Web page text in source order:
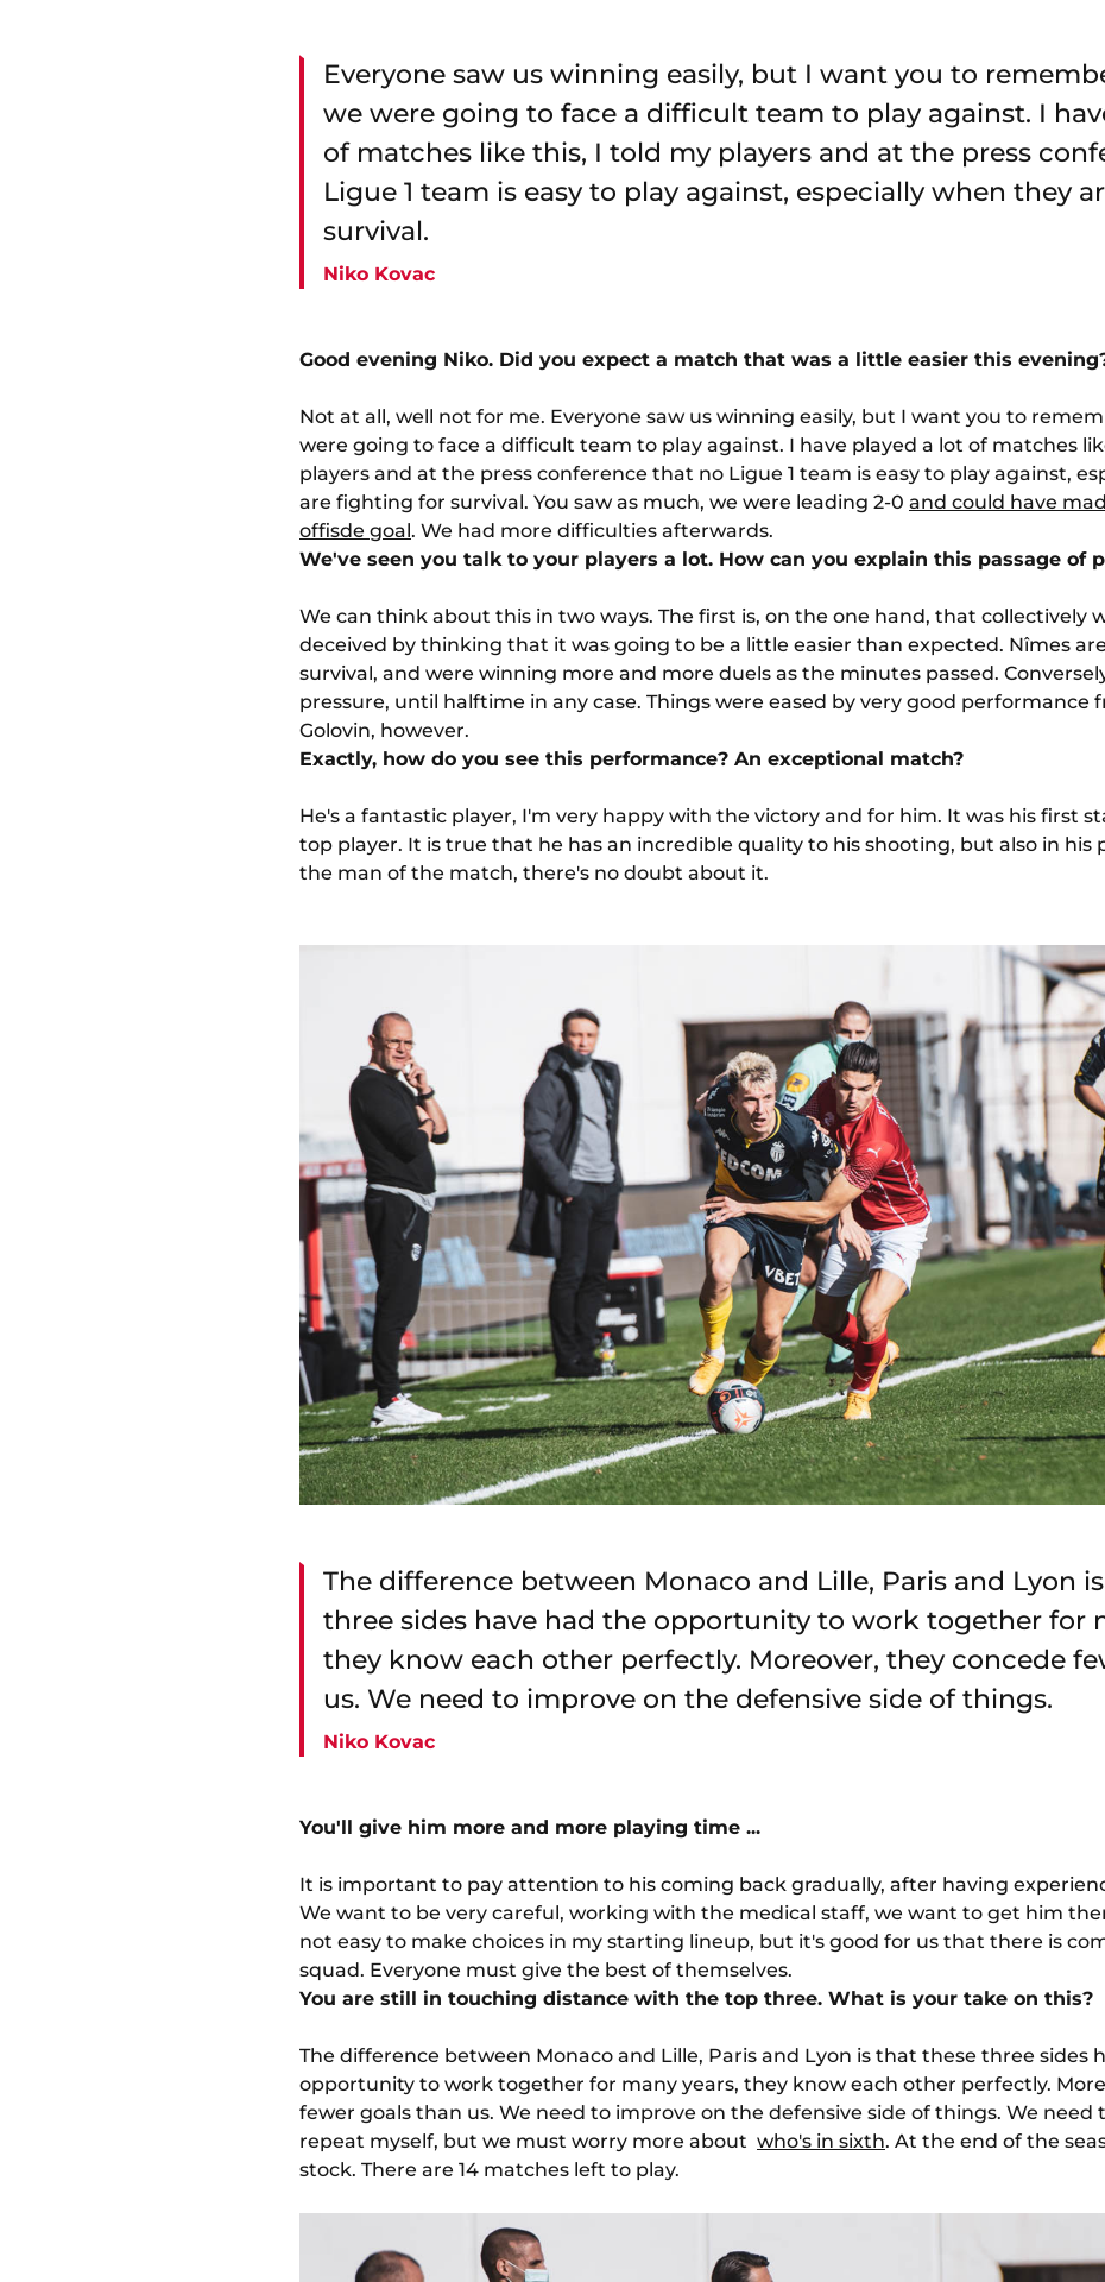
Everyone saw us winning easily, but I want you to
we were going to face a difficult team to play against. I
of matches like this, I told my players and at the press
Ligue 1 team is easy to play against, especially when they
survival.
Niko Kovac
Good evening Niko. Did you expect a match that was a little easier this
Not at all, well not for me. Everyone saw us winning easily, but I want you to
were going to face a difficult team to play against. I have played a lot of matches
players and at the press conference that no Ligue 1 team is easy to play against,
are fighting for survival. You saw as much, we were leading 2-0 and could have
offisde goal. We had more difficulties afterwards.
We've seen you talk to your players a lot. How can you explain this passage of
We can think about this in two ways. The first is, on the one hand, that collectively
deceived by thinking that it was going to be a little easier than expected. Nîmes
survival, and were winning more and more duels as the minutes passed.
pressure, until halftime in any case. Things were eased by very good performance
Golovin, however.
Exactly, how do you see this performance? An exceptional match?
He's a fantastic player, I'm very happy with the victory and for him. It was his first
top player. It is true that he has an incredible quality to his shooting, but also in his
the man of the match, there's no doubt about it.
The difference between Monaco and Lille, Paris and Lyon
three sides have had the opportunity to work together for
they know each other perfectly. Moreover, they concede
us. We need to improve on the defensive side of things.
Niko Kovac
You'll give him more and more playing time ...
It is important to pay attention to his coming back gradually, after having
We want to be very careful, working with the medical staff, we want to get him
not easy to make choices in my starting lineup, but it's good for us that there is
squad. Everyone must give the best of themselves.
You are still in touching distance with the top three. What is your take on this?
The difference between Monaco and Lille, Paris and Lyon is that these three sides
opportunity to work together for many years, they know each other perfectly.
fewer goals than us. We need to improve on the defensive side of things. We need
repeat myself, but we must worry more about who's in sixth. At the end of the
stock. There are 14 matches left to play.